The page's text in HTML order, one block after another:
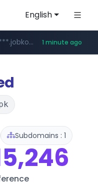
English
***.jobkorea.co.kr/****** 1 minute ago
Subdomains : 1